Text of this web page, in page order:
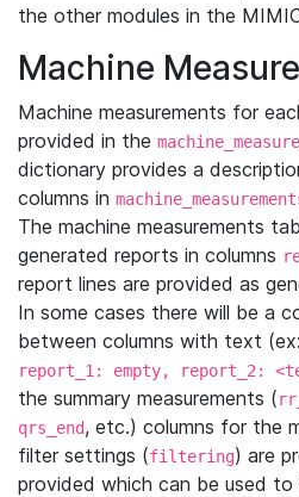
the other modules in the
Machine
Machine measurements for
provided in the
dictionary provides a
columns in
The machine measurements
generated reports in columns
report lines are provided as
In some cases there will be a
between columns with text (ex:
report_1: empty, report_2:
the summary measurements (
qrs_end, etc.) columns for the
filter settings (filtering) are
provided which can be used to